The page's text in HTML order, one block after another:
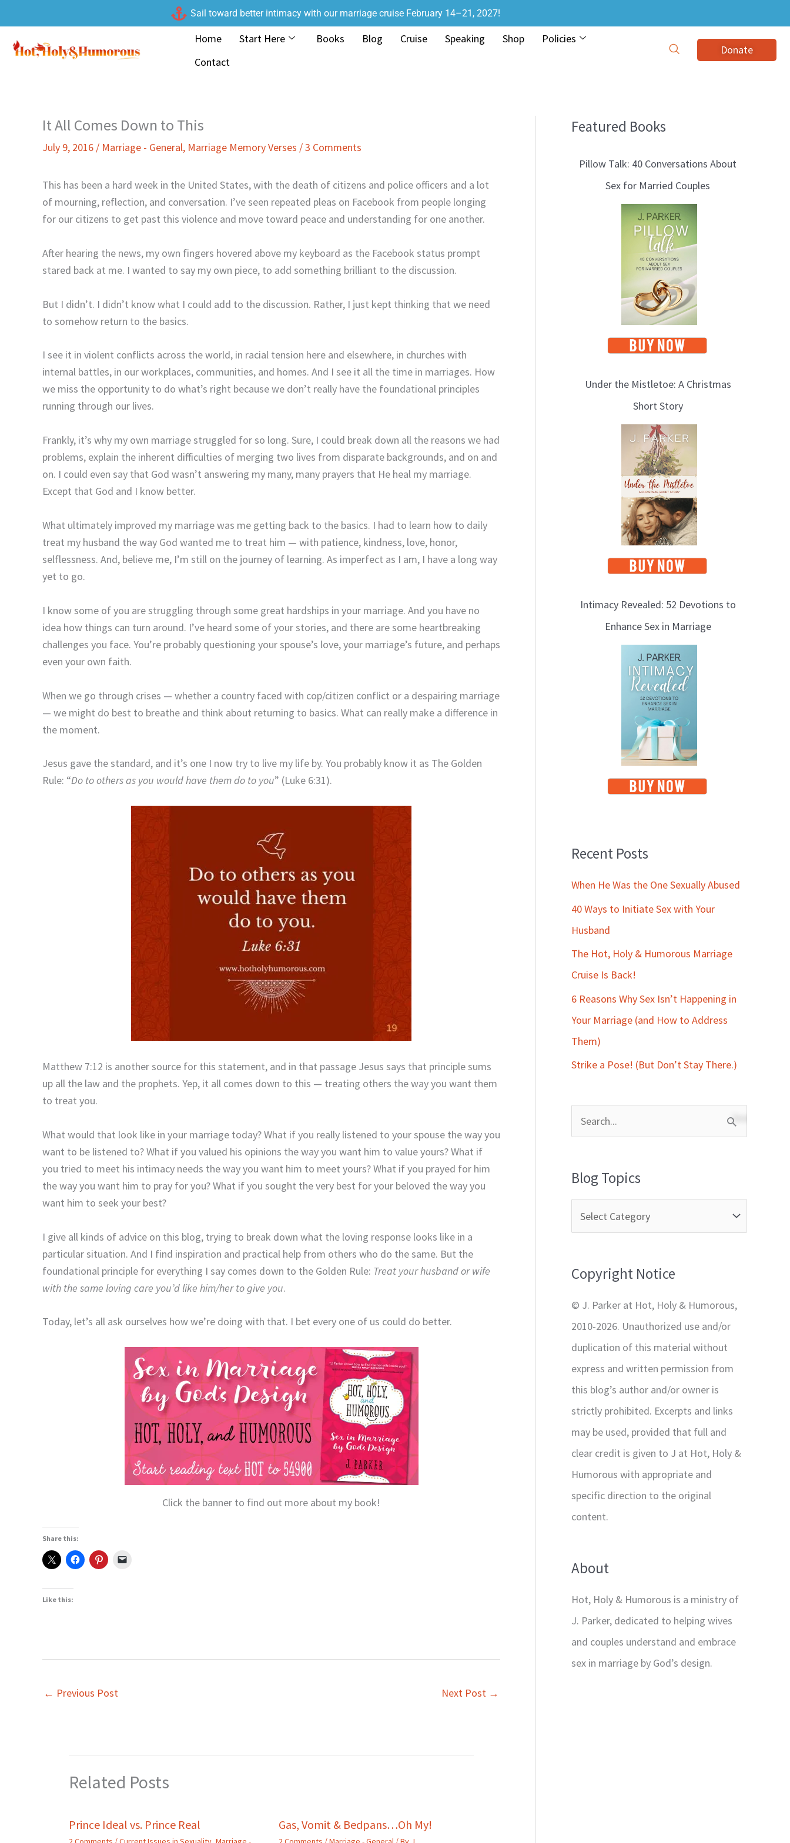
to
content
Sail toward better intimacy with our marriage cruise February 14–21, 2027!
Home Start Here Books Blog Cruise Speaking Shop
Policies
Contact
Donate
It All Comes Down to This
July 9, 2016 / Marriage - General, Marriage Memory Verses /3 Comments
This has been a hard week in the United States, with the death of citizens and police officers and a lot
of mourning, reflection, and conversation. I’ve seen repeated pleas on Facebook from people longing
for our citizens to get past this violence and move toward peace and understanding for one another.
After hearing the news, my own fingers hovered above my keyboard as the Facebook status prompt
stared back at me. I wanted to say my own piece, to add something brilliant to the discussion.
But I didn’t. I didn’t know what I could add to the discussion. Rather, I just kept thinking that we need
to somehow return to the basics.
I see it in violent conflicts across the world, in racial tension here and elsewhere, in churches with
internal battles, in our workplaces, communities, and homes. And I see it all the time in marriages. How
we miss the opportunity to do what’s right because we don’t really have the foundational principles
running through our lives.
Frankly, it’s why my own marriage struggled for so long. Sure, I could break down all the reasons we had
problems, explain the inherent difficulties of merging two lives from disparate backgrounds, and on and
on. I could even say that God wasn’t answering my many, many prayers that He heal my marriage.
Except that God and I know better.
What ultimately improved my marriage was me getting back to the basics. I had to learn how to daily
treat my husband the way God wanted me to treat him — with patience, kindness, love, honor,
selflessness. And, believe me, I’m still on the journey of learning. As imperfect as I am, I have a long way
yet to go.
I know some of you are struggling through some great hardships in your marriage. And you have no
idea how things can turn around. I’ve heard some of your stories, and there are some heartbreaking
challenges you face. You’re probably questioning your spouse’s love, your marriage’s future, and perhaps
even your own faith.
When we go through crises — whether a country faced with cop/citizen conflict or a despairing marriage
— we might do best to breathe and think about returning to basics. What can really make a difference in
the moment.
Jesus gave the standard, and it’s one I now try to live my life by. You probably know it as The Golden
Rule: “Do to others as you would have them do to you” (Luke 6:31).
Matthew 7:12 is another source for this statement, and in that passage Jesus says that principle sums
up all the law and the prophets. Yep, it all comes down to this — treating others the way you want them
to treat you.
What would that look like in your marriage today? What if you really listened to your spouse the way you
want to be listened to? What if you valued his opinions the way you want him to value yours? What if
you tried to meet his intimacy needs the way you want him to meet yours? What if you prayed for him
the way you want him to pray for you? What if you sought the very best for your beloved the way you
want him to seek your best?
I give all kinds of advice on this blog, trying to break down what the loving response looks like in a
particular situation. And I find inspiration and practical help from others who do the same. But the
foundational principle for everything I say comes down to the Golden Rule: Treat your husband or wife
with the same loving care you’d like him/her to give you.
Today, let’s all ask ourselves how we’re doing with that. I bet every one of us could do better.
Click the banner to find out more about my book!
Share this:
Like this:
← Previous Post Next Post →
Related Posts
Prince Ideal vs. Prince Real Gas, Vomit & Bedpans…Oh My!
Featured Books
Pillow Talk: 40 Conversations About
Sex for Married Couples
Under the Mistletoe: A Christmas
Short Story
Intimacy Revealed: 52 Devotions to
Enhance Sex in Marriage
Recent Posts
When He Was the One Sexually Abused
40 Ways to Initiate Sex with Your
Husband
The Hot, Holy & Humorous Marriage
Cruise Is Back!
6 Reasons Why Sex Isn’t Happening in
Your Marriage (and How to Address
Them)
Strike a Pose! (But Don’t Stay There.)
r
h
o
Blog Topics
B
Copyright Notice
© J. Parker at Hot, Holy & Humorous,
2010-2026. Unauthorized use and/or
duplication of this material without
express and written permission from
this blog’s author and/or owner is
strictly prohibited. Excerpts and links
may be used, provided that full and
clear credit is given to J at Hot, Holy &
Humorous with appropriate and
specific direction to the original
content.
About
Hot, Holy & Humorous is a ministry of
J. Parker, dedicated to helping wives
and couples understand and embrace
sex in marriage by God’s design.